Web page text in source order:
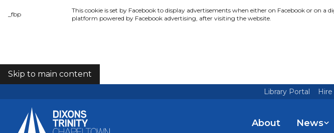
_fbp
This cookie is set by Facebook to display advertisements when either on Facebook or on a
platform powered by Facebook advertising, after visiting the website.
COOKIES
Skip to main content
Library Portal
About News